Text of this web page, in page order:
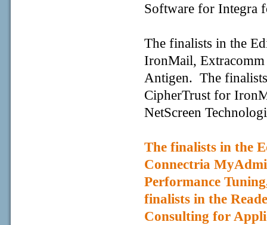
Software for Integra
The finalists in the
IronMail, Extracomm
Antigen. The finalists
CipherTrust for
NetScreen
The finalists in the
Connectria
Performance Tuning
finalists in the
Consulting for